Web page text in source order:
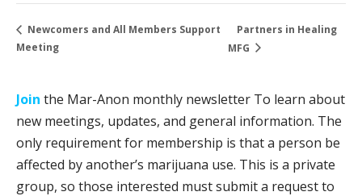
Newcomers and All Members Support
Meeting
Partners in Healing
MFG
Join the Mar-Anon monthly newsletter To learn about
new meetings, updates, and general information. The
only requirement for membership is that a person be
affected by another’s marijuana use. This is a private
group, so those interested must submit a request to